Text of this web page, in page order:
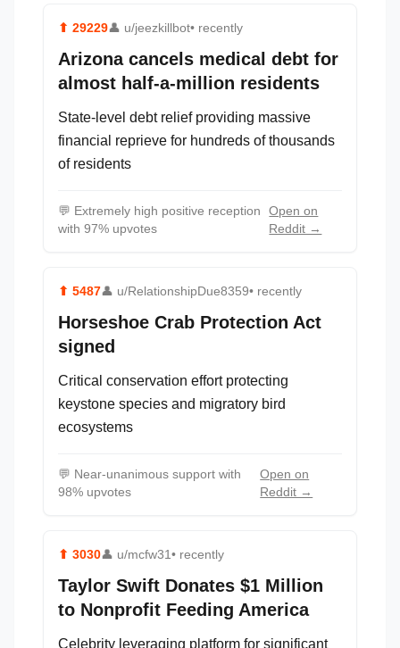
⬆ 29229👤 u/jeezkillbot• recently
Arizona cancels medical debt for
almost half-a-million residents
State-level debt relief providing massive
financial reprieve for hundreds of thousands
of residents
💬 Extremely high positive reception
with 97% upvotes
Open on
Reddit →
⬆ 5487👤 u/RelationshipDue8359• recently
Horseshoe Crab Protection Act
signed
Critical conservation effort protecting
keystone species and migratory bird
ecosystems
💬 Near-unanimous support with
98% upvotes
Open on
Reddit →
⬆ 3030👤 u/mcfw31• recently
Taylor Swift Donates $1 Million
to Nonprofit Feeding America
Celebrity leveraging platform for significant